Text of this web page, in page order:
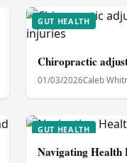
GUT HEALTH
Chiropractic
01/03/2026Caleb
GUT HEALTH
Navigating Health